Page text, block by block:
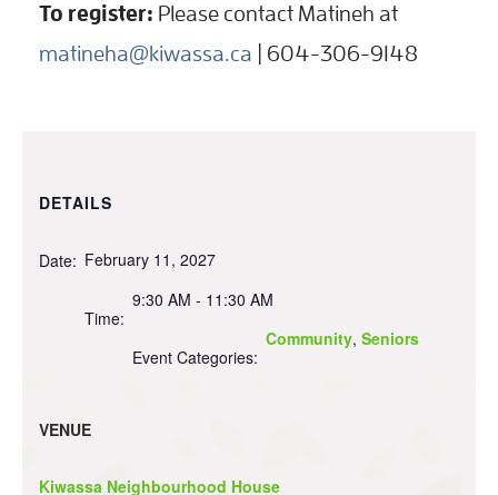
To register: Please contact Matineh at
matineha@kiwassa.ca | 604-306-9148
DETAILS
Date: February 11, 2027
Time:
9:30 AM - 11:30 AM
Event Categories:
Community, Seniors
VENUE
Kiwassa Neighbourhood House